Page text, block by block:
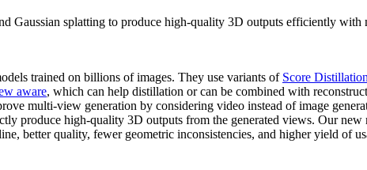
Gaussian splatting to produce high-quality 3D outputs efficiently with
trained on billions of images. They use variants of Score
aware, which can help distillation or can be combined with
multi-view generation by considering video instead of image
produce high-quality 3D outputs from the generated views. Our
better quality, fewer geometric inconsistencies, and higher yield of